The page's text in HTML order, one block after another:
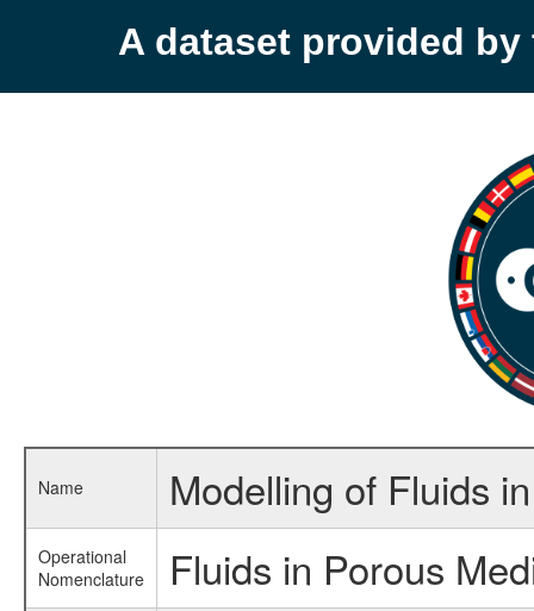
A dataset provided by
Name Modelling of Fluids
Operational
Nomenclature
Fluids in Porous